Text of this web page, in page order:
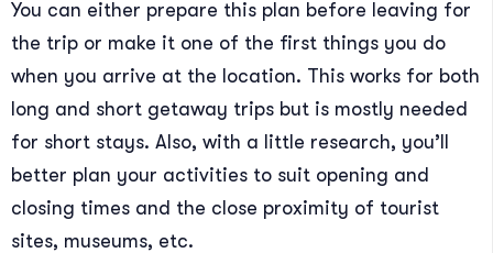
You can either prepare this plan before leaving for
the trip or make it one of the first things you do
when you arrive at the location. This works for both
long and short getaway trips but is mostly needed
for short stays. Also, with a little research, you’ll
better plan your activities to suit opening and
closing times and the close proximity of tourist
sites, museums, etc.